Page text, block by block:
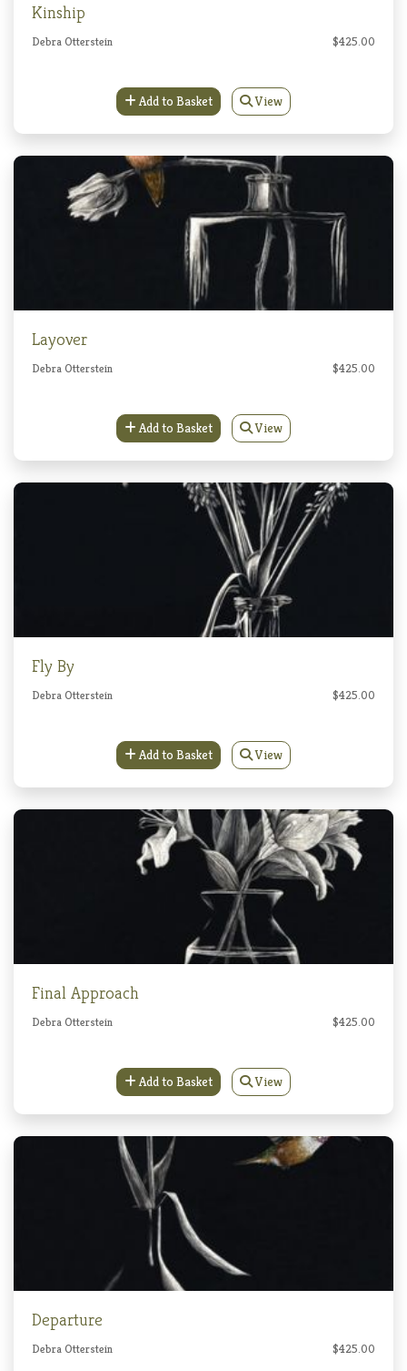
Kinship
Debra Otterstein $425.00
Add to Basket View
Layover
Debra Otterstein $425.00
Add to Basket View
Fly By
Debra Otterstein $425.00
Add to Basket View
Final Approach
Debra Otterstein $425.00
Add to Basket View
Departure
Debra Otterstein $425.00